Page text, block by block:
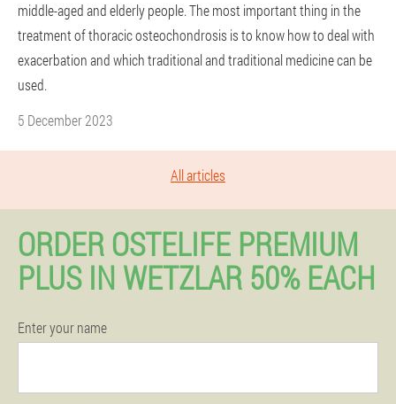
middle-aged and elderly people. The most important thing in the
treatment of thoracic osteochondrosis is to know how to deal with
exacerbation and which traditional and traditional medicine can be
used.
5 December 2023
All articles
ORDER OSTELIFE PREMIUM
PLUS IN WETZLAR 50% EACH
Enter your name